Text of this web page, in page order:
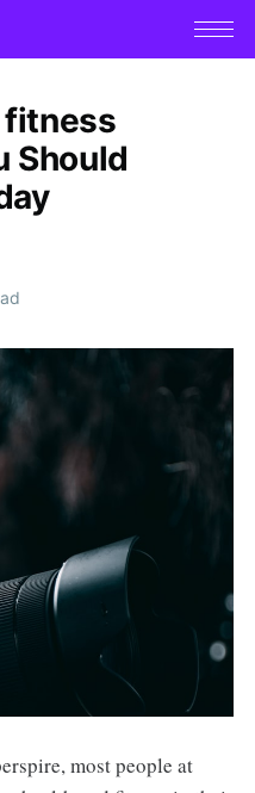
fitness
Should
most people at